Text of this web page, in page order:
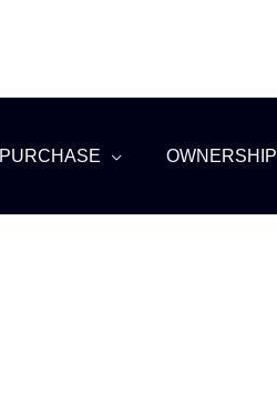
PURCHASE OWNERSHIP